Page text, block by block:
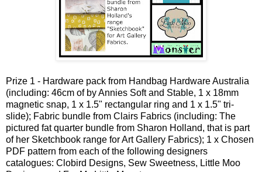
Prize 1 - Hardware pack from Handbag Hardware Australia
(including: 46cm of by Annies Soft and Stable, 1 x 18mm
magnetic snap, 1 x 1.5" rectangular ring and 1 x 1.5" tri-
slide); Fabric bundle from Clairs Fabrics (including: The
pictured fat quarter bundle from Sharon Holland, that is part
of her Sketchbook range for Art Gallery Fabrics); 1 x Chosen
PDF pattern from each of the following designers
catalogues: Clobird Designs, Sew Sweetness, Little Moo